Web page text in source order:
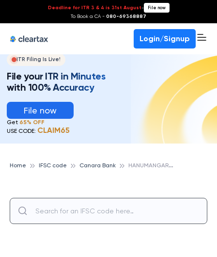
Deadline for ITR 3 & 4 is 31st August- File now
To Book a CA - 080-69368887
Login/Signup
ITR Filing Is Live!
File your ITR in Minutes
with 100% Accuracy
File now
Get 65% OFF
USE CODE: CLAIM65
Home IFSC code Canara Bank H
ANUMANGARH, CANARA BANK